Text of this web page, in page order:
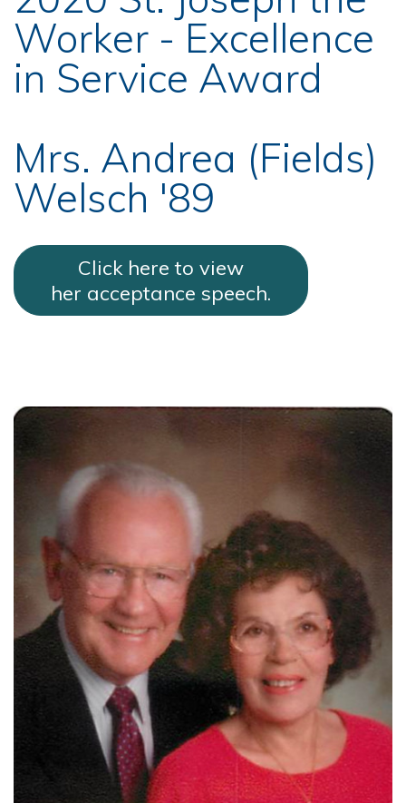
Worker - Excellence
in Service Award
Mrs. Andrea (Fields)
Welsch '89
Click here to view
her acceptance speech.